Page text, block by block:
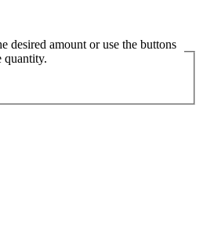
desired amount or use the buttons
quantity.